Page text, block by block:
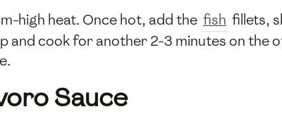
high heat. Once hot, add the fish fillets,
and cook for another 2-3 minutes on the
Sauce